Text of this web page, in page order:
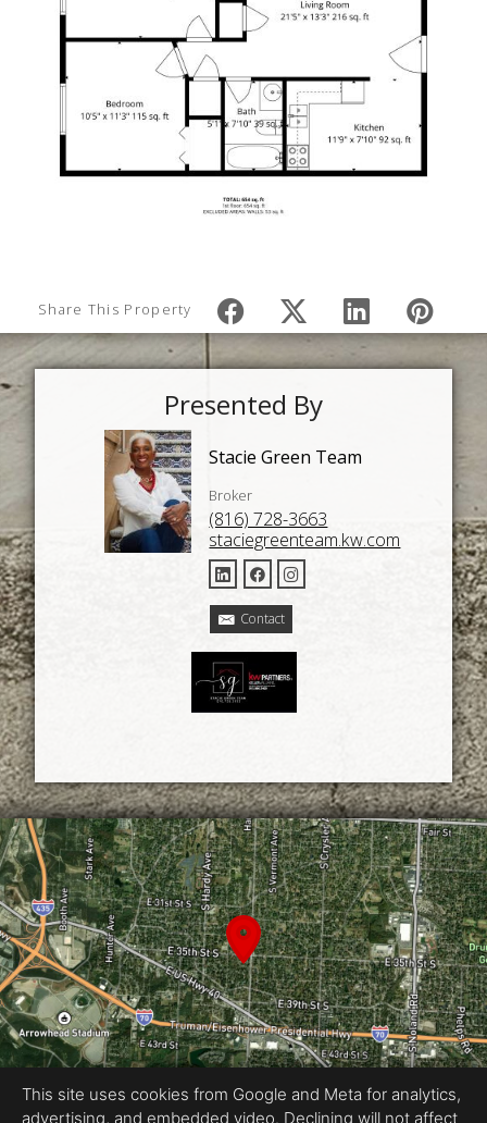
Share This Property
Presented By
Stacie Green Team
Broker
(816) 728-3663
staciegreenteam.kw.com
Contact
This site uses cookies from Google and Meta for analytics,
advertising, and embedded video. Declining will not affect